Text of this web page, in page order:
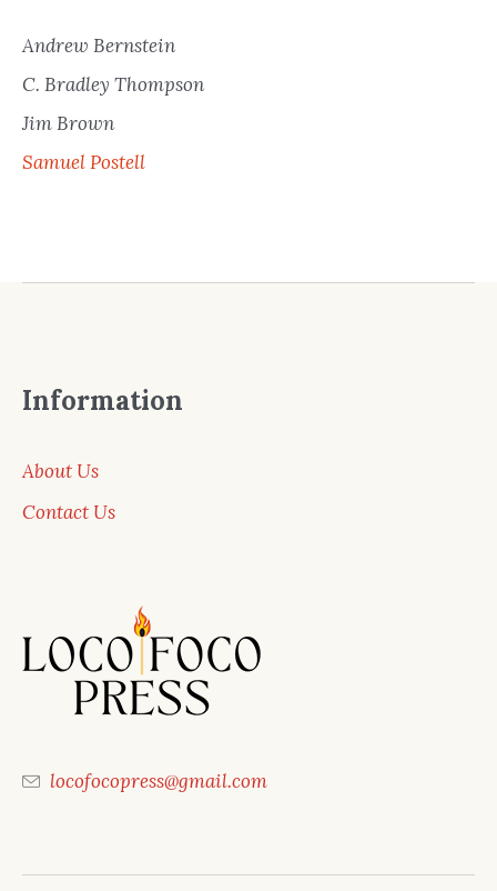
Andrew Bernstein
C. Bradley Thompson
Jim Brown
Samuel Postell
Information
About Us
Contact Us
locofocopress@gmail.com